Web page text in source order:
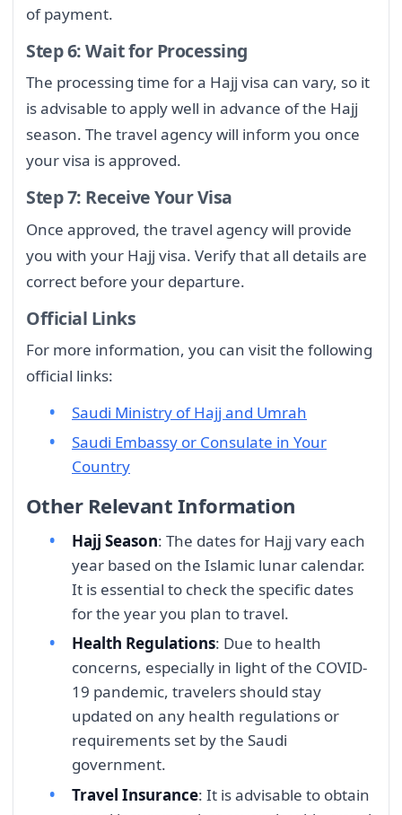
of payment.
Step 6: Wait for Processing
The processing time for a Hajj visa can vary, so it
is advisable to apply well in advance of the Hajj
season. The travel agency will inform you once
your visa is approved.
Step 7: Receive Your Visa
Once approved, the travel agency will provide
you with your Hajj visa. Verify that all details are
correct before your departure.
Official Links
For more information, you can visit the following
official links:
Saudi Ministry of Hajj and Umrah
Saudi Embassy or Consulate in Your
Country
Other Relevant Information
Hajj Season: The dates for Hajj vary each
year based on the Islamic lunar calendar.
It is essential to check the specific dates
for the year you plan to travel.
Health Regulations: Due to health
concerns, especially in light of the COVID-
19 pandemic, travelers should stay
updated on any health regulations or
requirements set by the Saudi
government.
Travel Insurance: It is advisable to obtain